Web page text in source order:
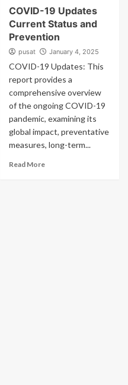
COVID-19 Updates
Current Status and
Prevention
pusat January 4, 2025
COVID-19 Updates: This
report provides a
comprehensive overview
of the ongoing COVID-19
pandemic, examining its
global impact, preventative
measures, long-term...
Read More